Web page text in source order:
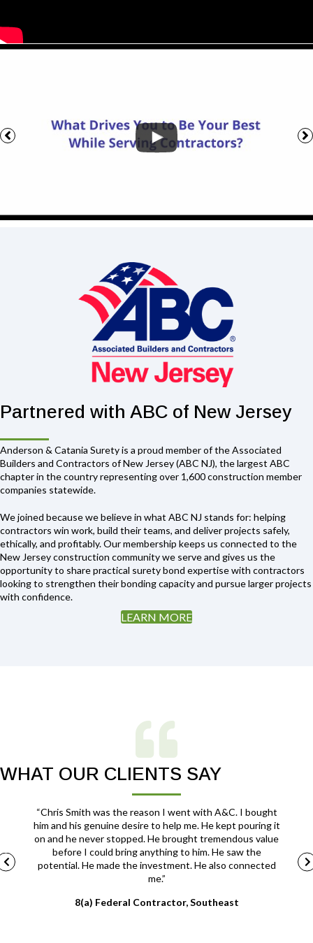
Partnered with ABC of New Jersey
Anderson & Catania Surety is a proud member of the Associated
Builders and Contractors of New Jersey (ABC NJ), the largest ABC
chapter in the country representing over 1,600 construction member
companies statewide.
We joined because we believe in what ABC NJ stands for: helping
contractors win work, build their teams, and deliver projects safely,
ethically, and profitably. Our membership keeps us connected to the
New Jersey construction community we serve and gives us the
opportunity to share practical surety bond expertise with contractors
looking to strengthen their bonding capacity and pursue larger projects
with confidence.
LEARN MORE
WHAT OUR CLIENTS SAY
“Chris Smith was the reason I went with A&C. I bought
him and his genuine desire to help me. He kept pouring it
on and he never stopped. He brought tremendous value
before I could bring anything to him. He saw the
potential. He made the investment. He also connected
me.”
8(a) Federal Contractor, Southeast